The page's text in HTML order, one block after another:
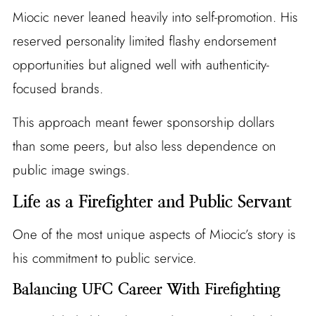
Miocic never leaned heavily into self-promotion. His
reserved personality limited flashy endorsement
opportunities but aligned well with authenticity-
focused brands.
This approach meant fewer sponsorship dollars
than some peers, but also less dependence on
public image swings.
Life as a Firefighter and Public Servant
One of the most unique aspects of Miocic’s story is
his commitment to public service.
Balancing UFC Career With Firefighting